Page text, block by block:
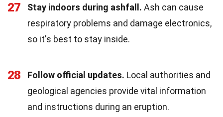
27 Stay indoors during ashfall. Ash can cause
respiratory problems and damage electronics,
so it's best to stay inside.
28 Follow official updates. Local authorities and
geological agencies provide vital information
and instructions during an eruption.